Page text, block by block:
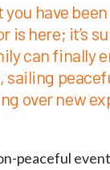
you have
is here; it’s
can finally
sailing
over new
peaceful